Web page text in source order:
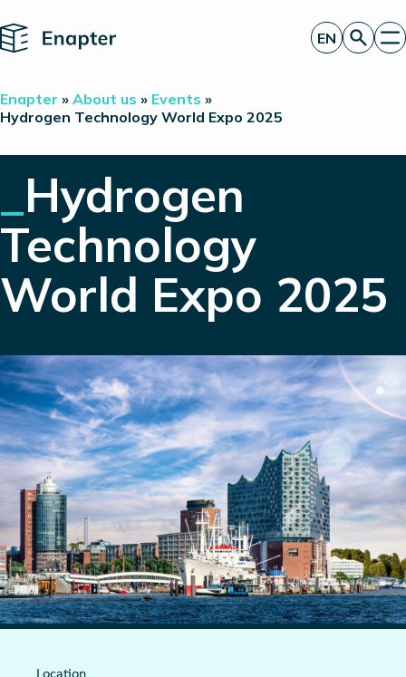
Home
Get a quote
Technology
Projects
Partners
About
Insights
Investor Relations
EN
Enapter » About us » Events »
Hydrogen Technology World Expo 2025
Hydrogen
Technology
World Expo 2025
Location